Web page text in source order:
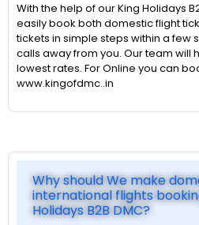
With the help of our King Holidays
easily book both domestic flight
tickets in simple steps within a few
calls away from you. Our team will
lowest rates. For Online you can
www.kingofdmc..in
Why should We make
international flights
Holidays B2B DMC?